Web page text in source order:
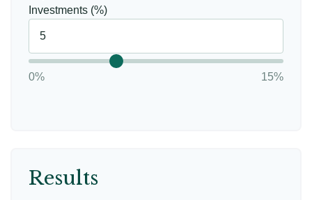
Investments (%)
0% 15%
Results